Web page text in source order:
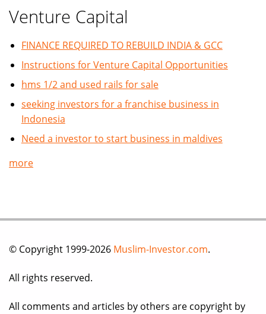
Venture Capital
FINANCE REQUIRED TO REBUILD INDIA & GCC
Instructions for Venture Capital Opportunities
hms 1/2 and used rails for sale
seeking investors for a franchise business in
Indonesia
Need a investor to start business in maldives
more
© Copyright 1999-2026 Muslim-Investor.com.
All rights reserved.
All comments and articles by others are copyright by